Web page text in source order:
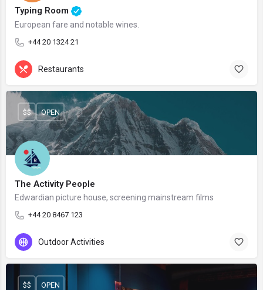
Typing Room
European fare and notable wines.
+44 20 1324 21
Restaurants
The Activity People
Edwardian picture house, screening mainstream films
+44 20 8467 123
$$ OPEN
Outdoor Activities
$$ OPEN